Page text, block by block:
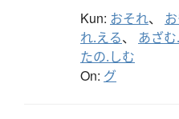
Kun: おそれ、
れ.える、 あざむ
たの.しむ
On: グ